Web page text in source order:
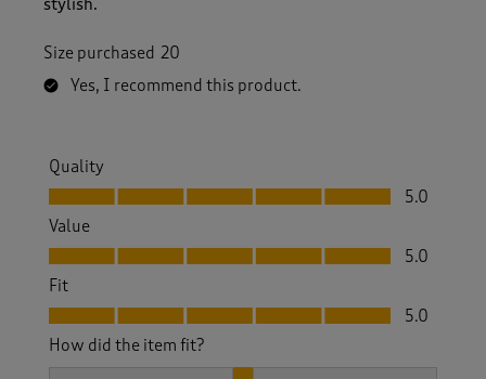
stylish.
Size purchased 20
Yes, I recommend this product.
Quality
Quality, 5.0 out of 5
5.0
Value
Value, 5.0 out of 5
5.0
Fit
Fit, 5.0 out of 5
5.0
How did the item fit?